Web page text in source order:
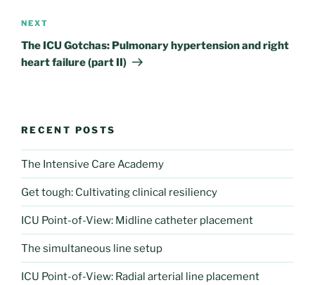
Next
Post
NEXT
The ICU Gotchas: Pulmonary hypertension and right
heart failure (part II)
RECENT POSTS
The Intensive Care Academy
Get tough: Cultivating clinical resiliency
ICU Point-of-View: Midline catheter placement
The simultaneous line setup
ICU Point-of-View: Radial arterial line placement